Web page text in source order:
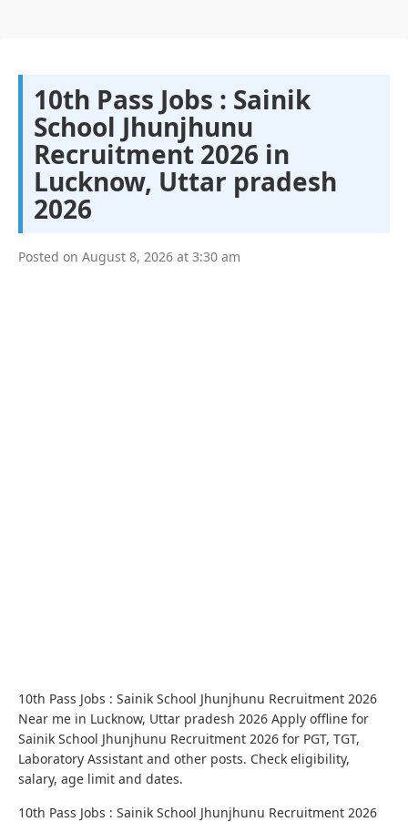
10th Pass Jobs : Sainik
School Jhunjhunu
Recruitment 2026 in
Lucknow, Uttar pradesh
2026
Posted on August 8, 2026 at 3:30 am
10th Pass Jobs : Sainik School Jhunjhunu Recruitment 2026
Near me in Lucknow, Uttar pradesh 2026 Apply offline for
Sainik School Jhunjhunu Recruitment 2026 for PGT, TGT,
Laboratory Assistant and other posts. Check eligibility,
salary, age limit and dates.
10th Pass Jobs : Sainik School Jhunjhunu Recruitment 2026